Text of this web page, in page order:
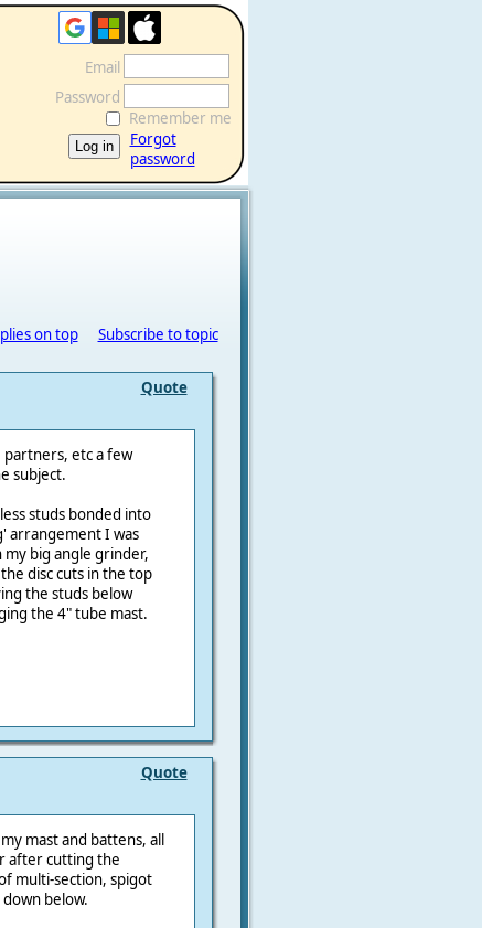
Email
Password
Remember me
Forgot
password
on top Subscribe to topic
Quote
etc a few
subject.
studs bonded into
arrangement I was
my big angle grinder,
disc cuts in the top
the studs below
the 4" tube mast.
Quote
mast and battens, all
after cutting the
multi-section, spigot
below.